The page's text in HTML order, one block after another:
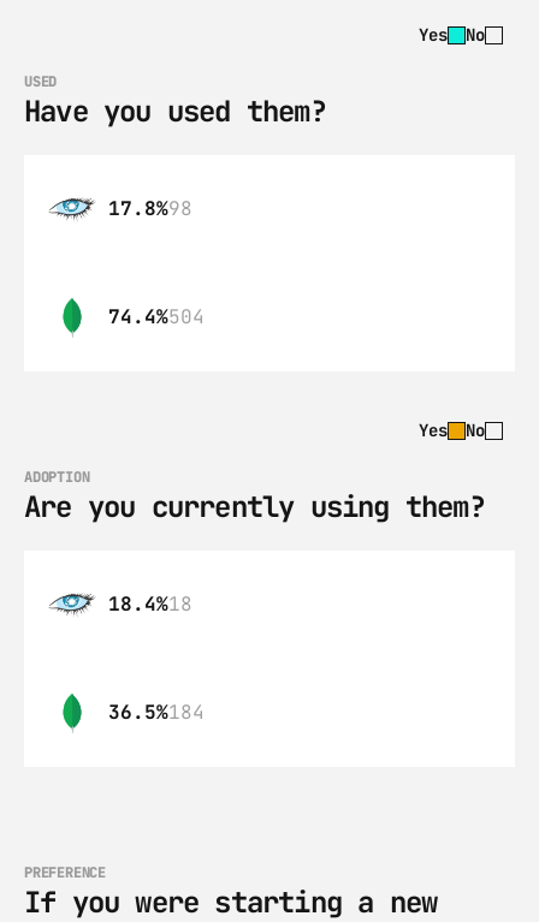
Yes No
USED
Have you used them?
17.8%98
74.4%504
Yes No
ADOPTION
Are you currently using them?
18.4%18
36.5%184
PREFERENCE
If you were starting a new